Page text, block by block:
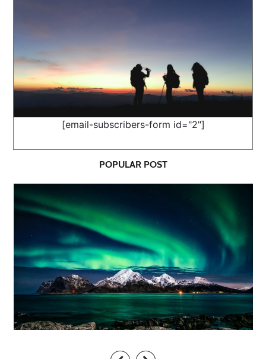
[email-subscribers-form id="2"]
POPULAR POST